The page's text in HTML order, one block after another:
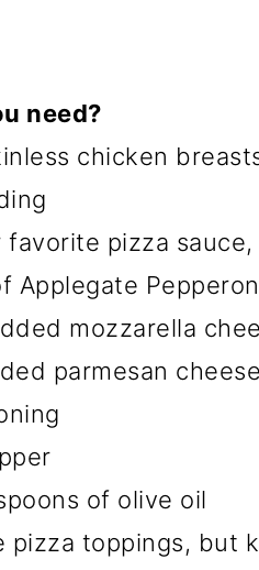
need?
chicken
favorite pizza
Applegate
mozzarella
parmesan cheese
of olive oil
pizza toppings, but